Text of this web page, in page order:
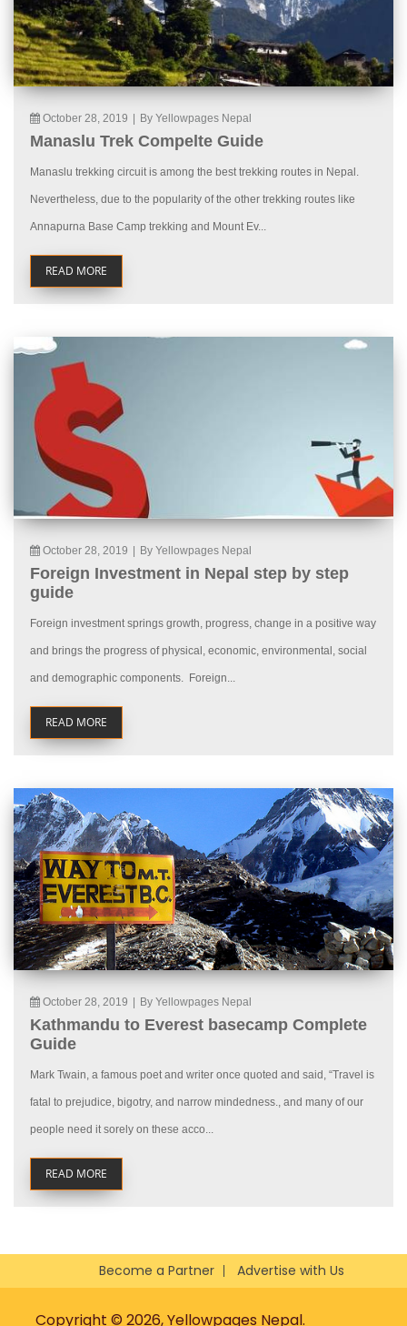
October 28, 2019 By Yellowpages Nepal
Manaslu Trek Compelte Guide
Manaslu trekking circuit is among the best trekking routes in Nepal.
Nevertheless, due to the popularity of the other trekking routes like
Annapurna Base Camp trekking and Mount Ev...
READ MORE
October 28, 2019 By Yellowpages Nepal
Foreign Investment in Nepal step by step
guide
Foreign investment springs growth, progress, change in a positive way
and brings the progress of physical, economic, environmental, social
and demographic components. Foreign...
READ MORE
October 28, 2019 By Yellowpages Nepal
Kathmandu to Everest basecamp Complete
Guide
Mark Twain, a famous poet and writer once quoted and said, “Travel is
fatal to prejudice, bigotry, and narrow mindedness., and many of our
people need it sorely on these acco...
READ MORE
Become a Partner Advertise with Us
Copyright © 2026, Yellowpages Nepal.